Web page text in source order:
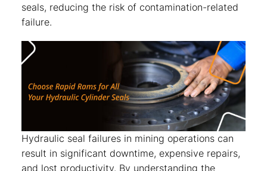
seals, reducing the risk of contamination-related
failure.
Hydraulic seal failures in mining operations can
result in significant downtime, expensive repairs,
and lost productivity. By understanding the